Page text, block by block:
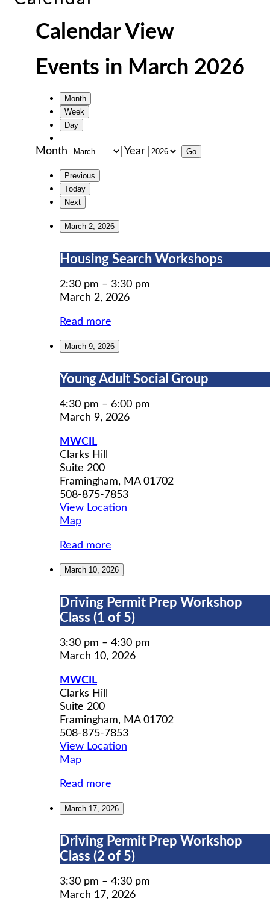
Calendar View
Events in March 2026
Month
Week
Day
Month Year
Previous
Today
Next
March 2, 2026
Housing
Workshops
Housing Search Workshops
2:30 pm – 3:30 pm
March 2, 2026
Read more
March 9, 2026
Young
Social
Group
Young Adult Social Group
4:30 pm – 6:00 pm
March 9, 2026
MWCIL
Clarks Hill
Suite 200
Framingham, MA 01702
508-875-7853
View Location
MapMWCIL
Read more
March 10, 2026
Driving
Permit
Prep
Workshop
Class
of
5)
Driving Permit Prep Workshop
Class (1 of 5)
3:30 pm – 4:30 pm
March 10, 2026
MWCIL
Clarks Hill
Suite 200
Framingham, MA 01702
508-875-7853
View Location
MapMWCIL
Read more
March 17, 2026
Driving
Permit
Prep
Workshop
Class
Driving Permit Prep Workshop
Class (2 of 5)
3:30 pm – 4:30 pm
March 17, 2026